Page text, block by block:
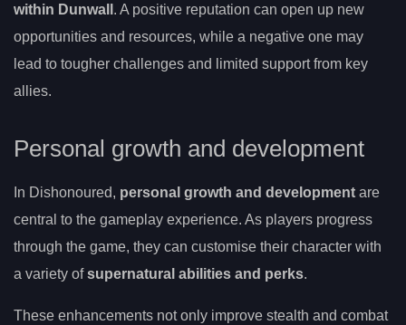
within Dunwall . A positive reputation can open up new
opportunities and resources, while a negative one may
lead to tougher challenges and limited support from key
allies.
Personal growth and development
In Dishonoured, personal growth and development are
central to the gameplay experience. As players progress
through the game, they can customise their character with
a variety ofsupernatural abilities and perks.
These enhancements not only improve stealth and combat